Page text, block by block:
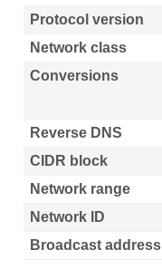
Protocol version
Network class
Conversions
Reverse DNS
CIDR block
Network range
Network ID
Broadcast address